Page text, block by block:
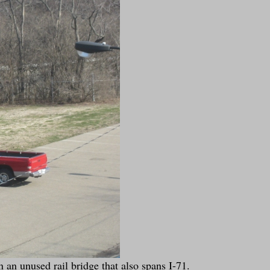
unused rail bridge that also spans I-71.